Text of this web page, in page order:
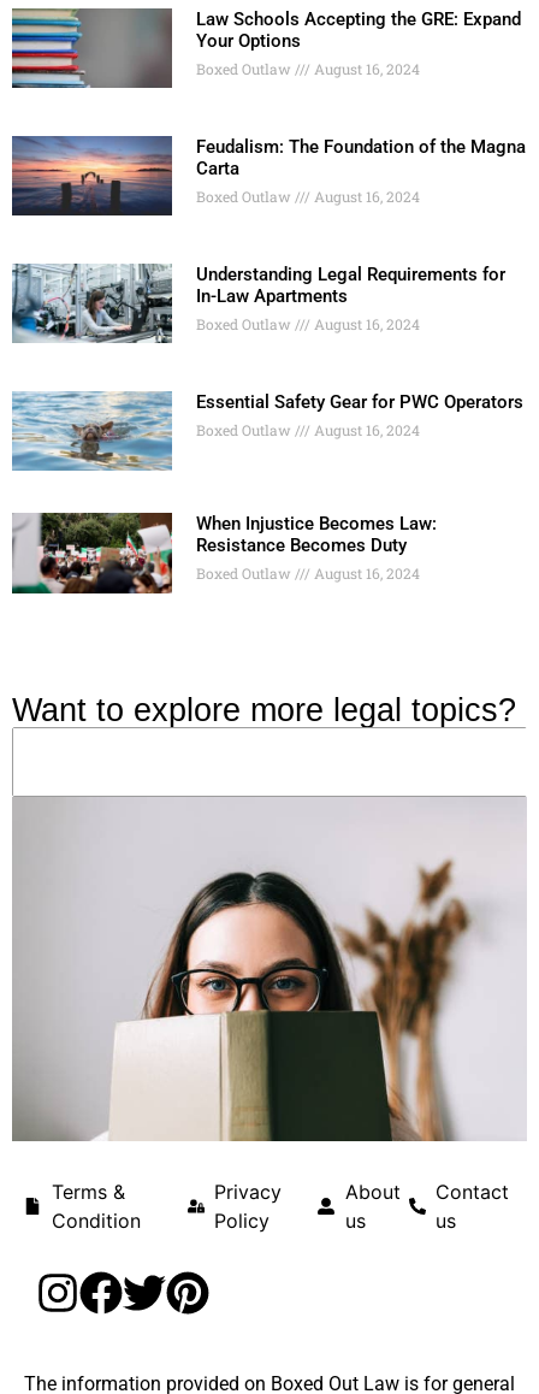
Law Schools Accepting the GRE: Expand
Your Options
Boxed Outlaw August 16, 2024
Feudalism: The Foundation of the Magna
Carta
Boxed Outlaw August 16, 2024
Understanding Legal Requirements for
In-Law Apartments
Boxed Outlaw August 16, 2024
Essential Safety Gear for PWC Operators
Boxed Outlaw August 16, 2024
When Injustice Becomes Law:
Resistance Becomes Duty
Boxed Outlaw August 16, 2024
Want to explore more legal topics?
Terms &
Condition
Privacy
Policy
About
us
Contact
us
The information provided on Boxed Out Law is for general